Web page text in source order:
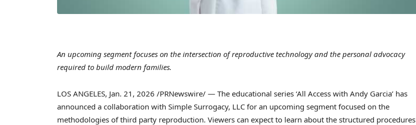
An upcoming segment focuses on the intersection of reproductive technology and the personal advocacy
required to build modern families.
LOS ANGELES, Jan. 21, 2026 /PRNewswire/ — The educational series ‘All Access with Andy Garcia’ has
announced a collaboration with Simple Surrogacy, LLC for an upcoming segment focused on the
methodologies of third party reproduction. Viewers can expect to learn about the structured procedures